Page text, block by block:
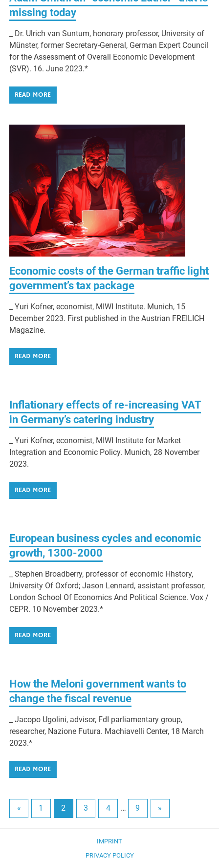
missing today
_ Dr. Ulrich van Suntum, honorary professor, University of
Münster, former Secretary-General, German Expert Council
for the Assessment of Overall Economic Development
(SVR). 16. June 2023.*
READ MORE
Economic costs of the German traffic light
government’s tax package
_ Yuri Kofner, economist, MIWI Institute. Munich, 15
December 2023. First published in the Austrian FREILICH
Magazine.
READ MORE
Inflationary effects of re-increasing VAT
in Germany’s catering industry
_ Yuri Kofner, economist, MIWI Institute for Market
Integration and Economic Policy. Munich, 28 November
2023.
READ MORE
European business cycles and economic
growth, 1300-2000
_ Stephen Broadberry, professor of economic Hhstory,
University Of Oxford; Jason Lennard, assistant professor,
London School Of Economics And Political Science. Vox /
CEPR. 10 November 2023.*
READ MORE
How the Meloni government wants to
change the fiscal revenue
_ Jacopo Ugolini, advisor, FdI parliamentary group,
researcher, Nazione Futura. Machiavelli Center, 18 March
2023.*
READ MORE
« 1 2 3 4 … 9 »
IMPRINT
PRIVACY POLICY